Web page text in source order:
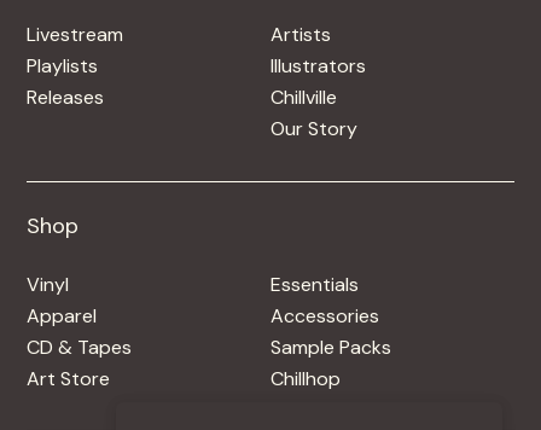
Livestream
Playlists
Releases
Artists
Illustrators
Chillville
Our Story
Shop
Vinyl
Apparel
CD & Tapes
Art Store
Essentials
Accessories
Sample Packs
Chillhop